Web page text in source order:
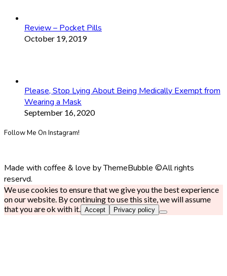
Review – Pocket Pills
October 19, 2019
Please, Stop Lying About Being Medically Exempt from
Wearing a Mask
September 16, 2020
Follow Me On Instagram!
Made with coffee & love by ThemeBubble ©All rights
reservd.
We use cookies to ensure that we give you the best experience
on our website. By continuing to use this site, we will assume
that you are ok with it.
Accept Privacy policy